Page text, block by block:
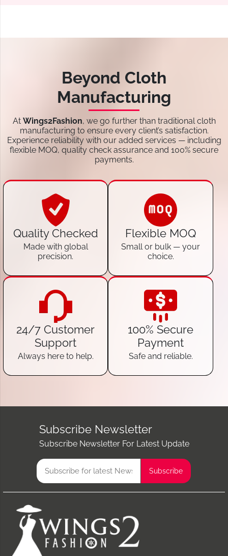
Beyond Cloth
Manufacturing
At Wings2Fashion, we go further than traditional cloth
manufacturing to ensure every client’s satisfaction.
Experience reliability with our added services — including
flexible MOQ, quality check assurance and 100% secure
payments.
Quality Checked
Made with global
precision.
Flexible MOQ
Small or bulk — your
choice.
24/7 Customer
Support
Always here to help.
100% Secure
Payment
Safe and reliable.
Subscribe Newsletter
Subscribe Newsletter For Latest Update